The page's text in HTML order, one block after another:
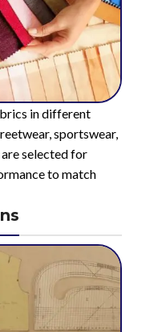
in different
sportswear,
selected for
to match